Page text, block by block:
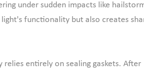
under sudden impacts like
functionality but also creates
entirely on sealing gaskets. After